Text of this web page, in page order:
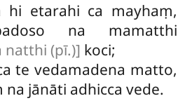
hi etarahi ca mayhaṃ,
na mamatthi
natthi (pī.)] koci;
te vedamadena matto,
na jānāti adhicca vede.